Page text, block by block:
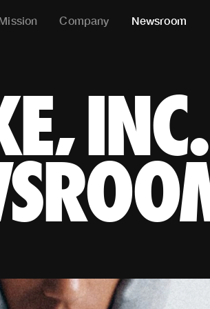
Company Newsroom
INC.